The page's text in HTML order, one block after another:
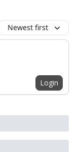
Newest first
Login